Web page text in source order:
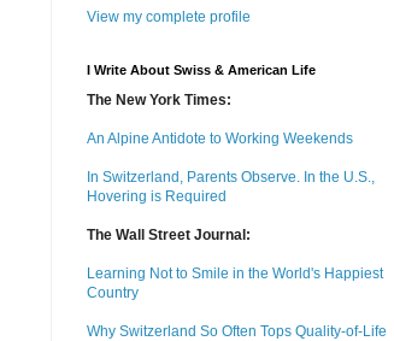
View my complete profile
I Write About Swiss & American Life
The New York Times:
An Alpine Antidote to Working Weekends
In Switzerland, Parents Observe. In the U.S.,
Hovering is Required
The Wall Street Journal:
Learning Not to Smile in the World's Happiest
Country
Why Switzerland So Often Tops Quality-of-Life